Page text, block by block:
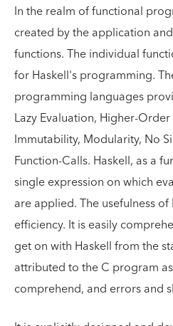
In the realm of functional
created by the application
functions. The individual
for Haskell's programming.
programming languages
Lazy Evaluation, Higher-
Immutability, Modularity, No
Function-Calls. Haskell, as a
single expression on which
are applied. The usefulness of
efficiency. It is easily
get on with Haskell from the
attributed to the C program
comprehend, and errors and